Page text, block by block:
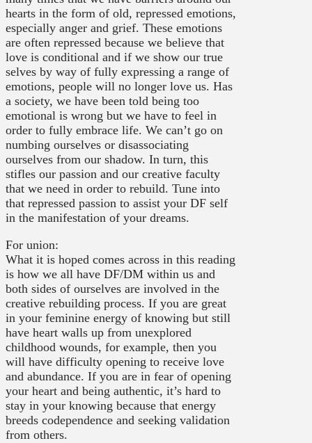
hearts in the form of old, repressed emotions,
especially anger and grief. These emotions
are often repressed because we believe that
love is conditional and if we show our true
selves by way of fully expressing a range of
emotions, people will no longer love us. Has
a society, we have been told being too
emotional is wrong but we have to feel in
order to fully embrace life. We can’t go on
numbing ourselves or disassociating
ourselves from our shadow. In turn, this
stifles our passion and our creative faculty
that we need in order to rebuild. Tune into
that repressed passion to assist your DF self
in the manifestation of your dreams.
For union:
What it is hoped comes across in this reading
is how we all have DF/DM within us and
both sides of ourselves are involved in the
creative rebuilding process. If you are great
in your feminine energy of knowing but still
have heart walls up from unexplored
childhood wounds, for example, then you
will have difficulty opening to receive love
and abundance. If you are in fear of opening
your heart and being authentic, it’s hard to
stay in your knowing because that energy
breeds codependence and seeking validation
from others.